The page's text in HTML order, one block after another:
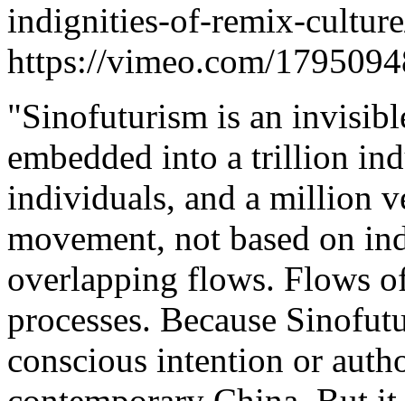
indignities-of-remix-
https://vimeo.com/
"Sinofuturism is an
embedded into a trillion
individuals, and a million
movement, not based on
overlapping flows. Flows
processes. Because
conscious intention or